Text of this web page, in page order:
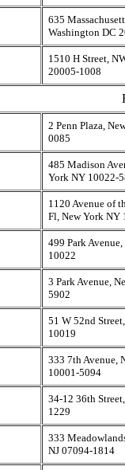
635
Washington DC
1510 H Street,
20005-1008
2 Penn Plaza,
0085
485 Madison
York NY 10022-
1120 Avenue of
Fl, New York NY
499 Park
10022
3 Park Avenue,
5902
51 W 52nd
10019
333 7th Avenue,
10001-5094
34-12 36th
1229
333
NJ 07094-1814